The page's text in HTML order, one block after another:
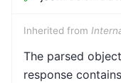
Inherited from
The parsed
response